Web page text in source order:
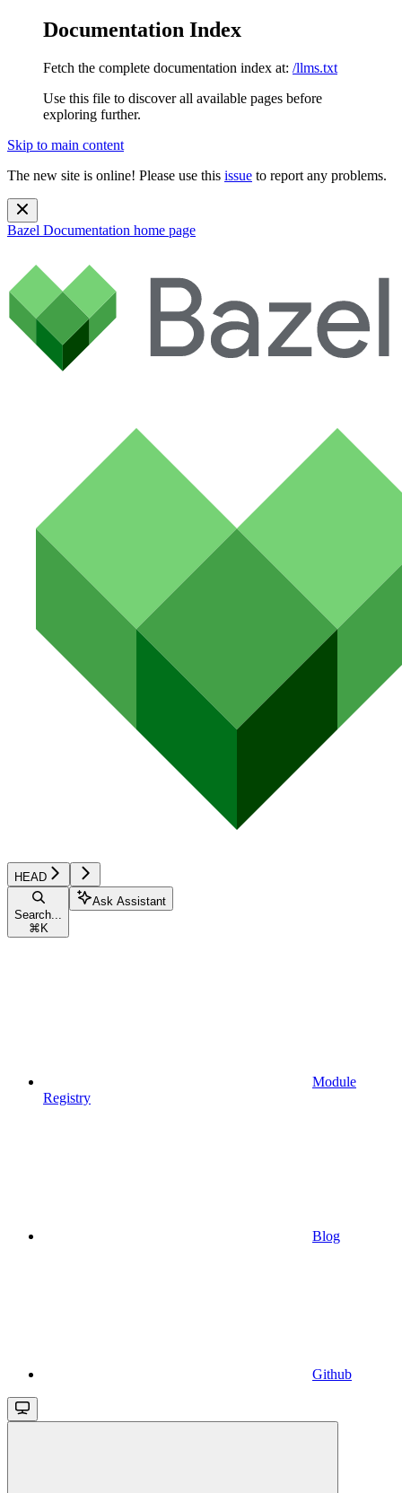
Documentation Index
Fetch the complete documentation index at: /llms.txt
Use this file to discover all available pages before
exploring further.
Skip to main content
The new site is online! Please use this issue to report any problems.
Bazel Documentation home page
HEAD
Search...
⌘ K
Ask Assistant
Module
Registry
Blog
Github